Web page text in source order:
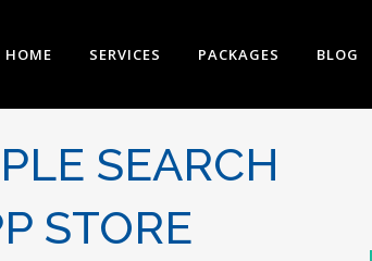
HOME SERVICES PACKAGES BLOG
SEARCH
STORE